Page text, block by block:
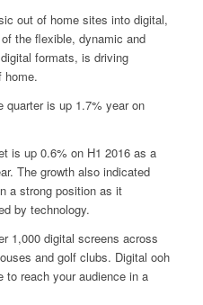
out of home sites into digital,
the flexible, dynamic and
formats, is driving
home.
quarter is up 1.7% year on
is up 0.6% on H1 2016 as a
The growth also indicated
a strong position as it
by technology.
1,000 digital screens across
and golf clubs. Digital ooh
to reach your audience in a